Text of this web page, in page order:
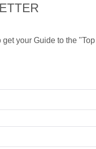
get your Guide to the